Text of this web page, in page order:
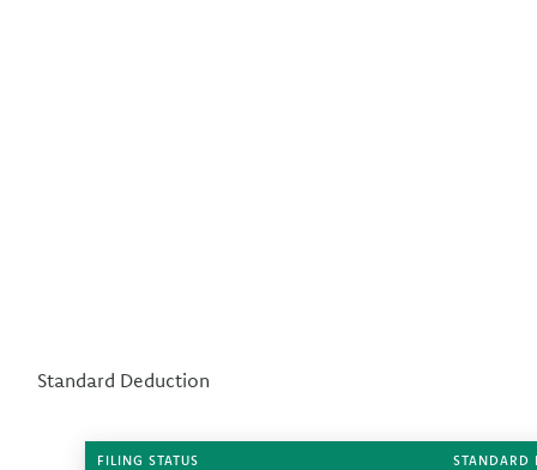
Standard Deduction
FILING STATUS STANDARD